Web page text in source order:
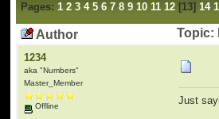
Pages: 1 2 3 4 5 6 7 8 9 10 11 12 [13]14
Author Topic:
1234
aka "Numbers"
Master_Member
Offline Just